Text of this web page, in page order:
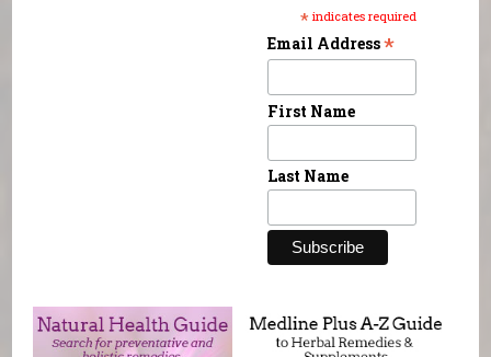
* indicates required
Email Address*
First Name
Last Name